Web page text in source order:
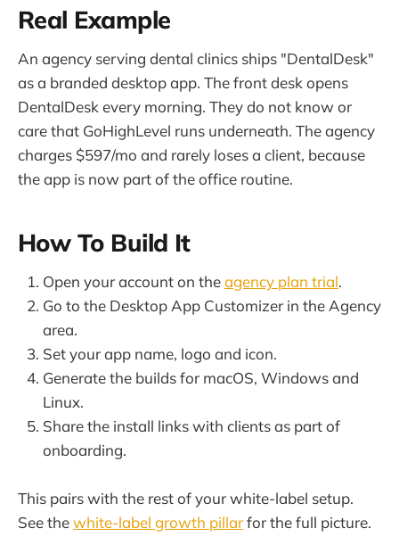
Real Example
An agency serving dental clinics ships "DentalDesk"
as a branded desktop app. The front desk opens
DentalDesk every morning. They do not know or
care that GoHighLevel runs underneath. The agency
charges $597/mo and rarely loses a client, because
the app is now part of the office routine.
How To Build It
Open your account on theagency plan trial.
Go to the Desktop App Customizer in the Agency
area.
Set your app name, logo and icon.
Generate the builds for macOS, Windows and
Linux.
Share the install links with clients as part of
onboarding.
This pairs with the rest of your white-label setup.
See thewhite-label growth pillarfor the full picture.